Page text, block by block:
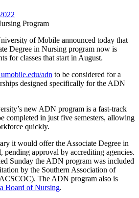
of Mobile announced today that
Degree in Nursing program now is
for classes that start in August.
umobile.edu/adn to be considered for a
designed specifically for the ADN
new ADN program is a fast-track
completed in just five semesters, allowing
quickly.
it would offer the Associate Degree in
pending approval by accrediting agencies.
Sunday the ADN program was included
by the Southern Association of
The ADN program also is
Board of Nursing.